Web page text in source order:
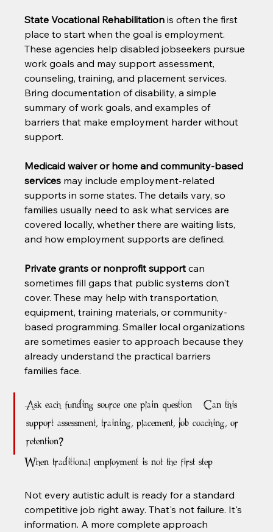
State Vocational Rehabilitation is often the first
place to start when the goal is employment.
These agencies help disabled jobseekers pursue
work goals and may support assessment,
counseling, training, and placement services.
Bring documentation of disability, a simple
summary of work goals, and examples of
barriers that make employment harder without
support.
Medicaid waiver or home and community-based
services may include employment-related
supports in some states. The details vary, so
families usually need to ask what services are
covered locally, whether there are waiting lists,
and how employment supports are defined.
Private grants or nonprofit support can
sometimes fill gaps that public systems don't
cover. These may help with transportation,
equipment, training materials, or community-
based programming. Smaller local organizations
are sometimes easier to approach because they
already understand the practical barriers
families face.
Ask each funding source one plain question: “Can this
support assessment, training, placement, job coaching, or
retention?”
When traditional employment is not the first step
Not every autistic adult is ready for a standard
competitive job right away. That's not failure. It's
information. A more complete approach